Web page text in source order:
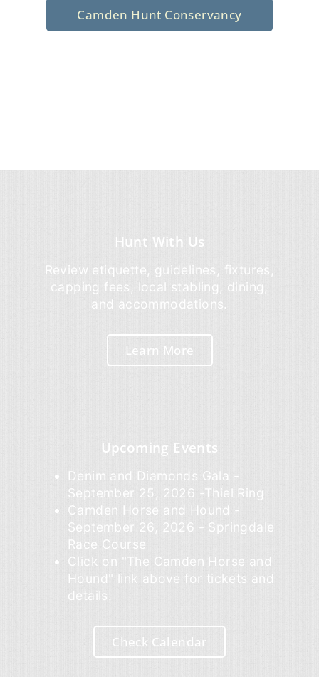
Camden Hunt Conservancy
Hunt With Us
Review etiquette, guidelines, fixtures,
capping fees, local stabling, dining,
and accommodations.
Learn More
Upcoming Events
Denim and Diamonds Gala -
September 25, 2026 -Thiel Ring
Camden Horse and Hound -
September 26, 2026 - Springdale
Race Course
Click on "The Camden Horse and
Hound" link above for tickets and
details.
Check Calendar